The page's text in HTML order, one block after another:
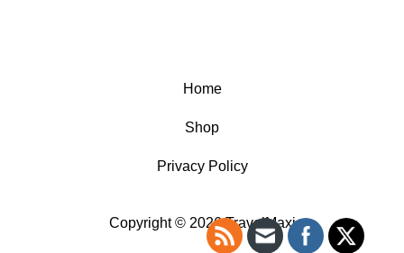
Home
Shop
Privacy Policy
Copyright © 2026 TravelMaxi